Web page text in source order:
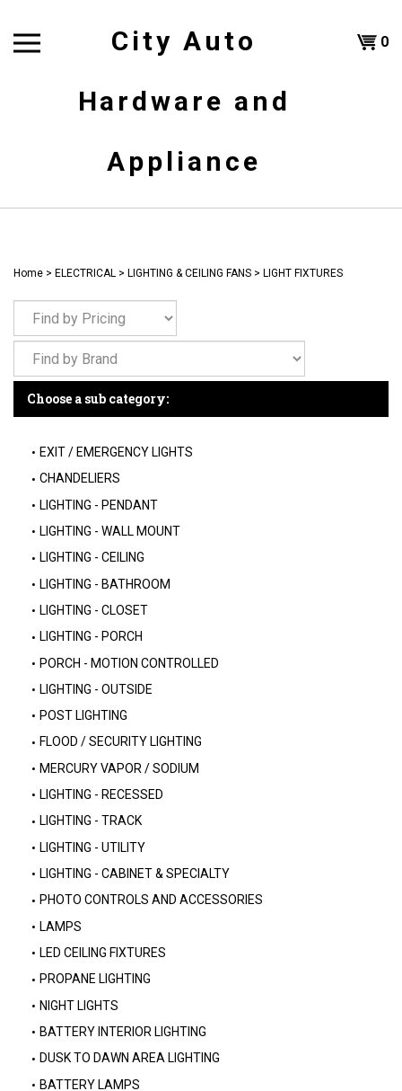
content
City Auto
Hardware and
Appliance
0
Home > ELECTRICAL > LIGHTING & CEILING FANS > LIGHT FIXTURES
Choose a sub category:
EXIT / EMERGENCY LIGHTS
CHANDELIERS
LIGHTING - PENDANT
LIGHTING - WALL MOUNT
LIGHTING - CEILING
LIGHTING - BATHROOM
LIGHTING - CLOSET
LIGHTING - PORCH
PORCH - MOTION CONTROLLED
LIGHTING - OUTSIDE
POST LIGHTING
FLOOD / SECURITY LIGHTING
MERCURY VAPOR / SODIUM
LIGHTING - RECESSED
LIGHTING - TRACK
LIGHTING - UTILITY
LIGHTING - CABINET & SPECIALTY
PHOTO CONTROLS AND ACCESSORIES
LAMPS
LED CEILING FIXTURES
PROPANE LIGHTING
NIGHT LIGHTS
BATTERY INTERIOR LIGHTING
DUSK TO DAWN AREA LIGHTING
BATTERY LAMPS